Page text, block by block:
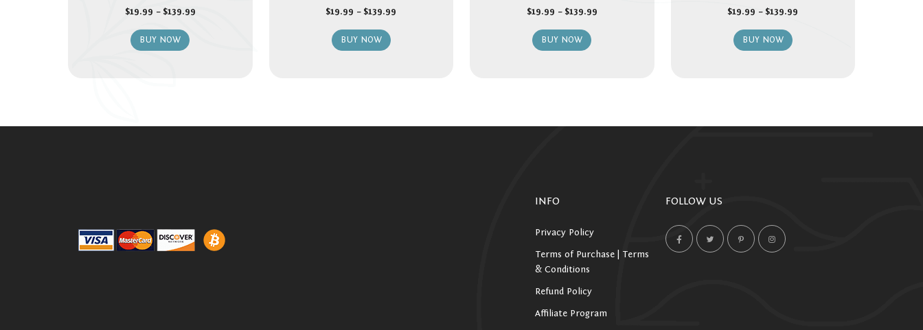
$19.99 – $139.99
BUY NOW
$19.99 – $139.99
BUY NOW
$19.99 – $139.99
BUY NOW
$19.99 – $139.99
BUY NOW
INFO
Privacy Policy
Terms of Purchase | Terms
& Conditions
Refund Policy
Affiliate Program
FOLLOW US